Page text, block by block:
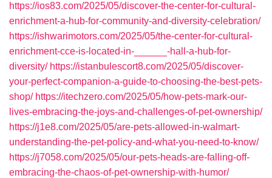
https://ios83.com/2025/05/discover-the-center-for-cultural-
enrichment-a-hub-for-community-and-diversity-celebration/
https://ishwarimotors.com/2025/05/the-center-for-cultural-
enrichment-cce-is-located-in-______-hall-a-hub-for-
diversity/ https://istanbulescort8.com/2025/05/discover-
your-perfect-companion-a-guide-to-choosing-the-best-pets-
shop/ https://itechzero.com/2025/05/how-pets-mark-our-
lives-embracing-the-joys-and-challenges-of-pet-ownership/
https://j1e8.com/2025/05/are-pets-allowed-in-walmart-
understanding-the-pet-policy-and-what-you-need-to-know/
https://j7058.com/2025/05/our-pets-heads-are-falling-off-
embracing-the-chaos-of-pet-ownership-with-humor/